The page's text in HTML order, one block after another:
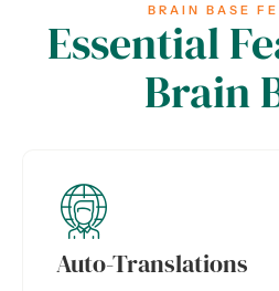
BRAIN BASE
Essential
Brain
Auto-Translations